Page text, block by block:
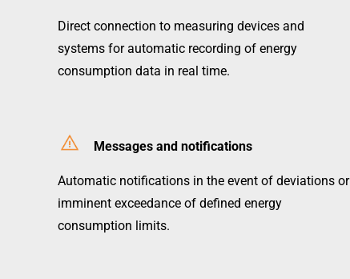
Direct connection to measuring devices and
systems for automatic recording of energy
consumption data in real time.
Messages and notifications
Automatic notifications in the event of deviations or
imminent exceedance of defined energy
consumption limits.